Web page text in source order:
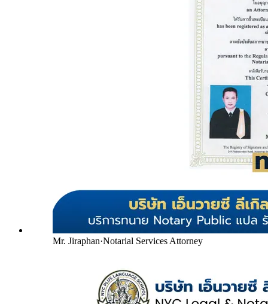
Mr. Jiraphan·Notarial Services Attorney